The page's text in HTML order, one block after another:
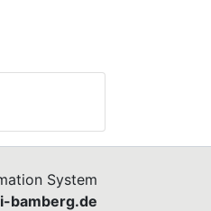
System
bamberg.de